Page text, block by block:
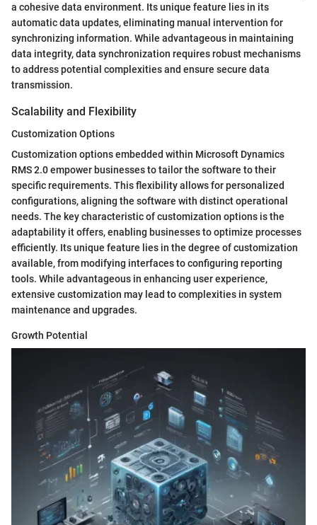
a cohesive data environment. Its unique feature lies in its
automatic data updates, eliminating manual intervention for
synchronizing information. While advantageous in maintaining
data integrity, data synchronization requires robust mechanisms
to address potential complexities and ensure secure data
transmission.
Scalability and Flexibility
Customization Options
Customization options embedded within Microsoft Dynamics
RMS 2.0 empower businesses to tailor the software to their
specific requirements. This flexibility allows for personalized
configurations, aligning the software with distinct operational
needs. The key characteristic of customization options is the
adaptability it offers, enabling businesses to optimize processes
efficiently. Its unique feature lies in the degree of customization
available, from modifying interfaces to configuring reporting
tools. While advantageous in enhancing user experience,
extensive customization may lead to complexities in system
maintenance and upgrades.
Growth Potential